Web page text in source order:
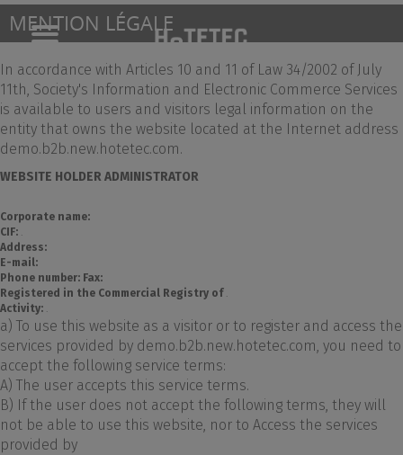
Toggle
MENTION LÉGALE
In accordance with Articles 10 and 11 of Law 34/2002 of July
11th, Society's Information and Electronic Commerce Services
is available to users and visitors legal information on the
entity that owns the website located at the Internet address
demo.b2b.new.hotetec.com.
WEBSITE HOLDER ADMINISTRATOR
Corporate name:
CIF: .
Address:
E-mail:
Phone number: Fax:
Registered in the Commercial Registry of.
Activity: .
a) To use this website as a visitor or to register and access the
services provided by demo.b2b.new.hotetec.com, you need to
accept the following service terms:
A) The user accepts this service terms.
B) If the user does not accept the following terms, they will
not be able to use this website, nor to Access the services
provided by